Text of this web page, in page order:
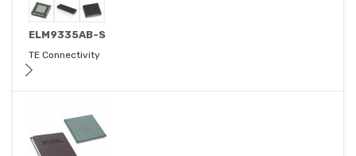
ELM9335AB-S
TE Connectivity